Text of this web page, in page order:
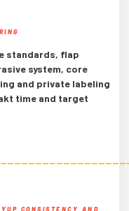
standards, flap
system, core
and private labeling
time and target
CONSISTENCY AND